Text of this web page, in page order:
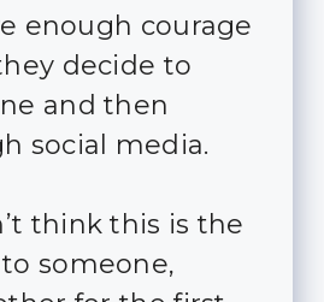
enough courage
decide to
and then
social media.
think this is the
someone,